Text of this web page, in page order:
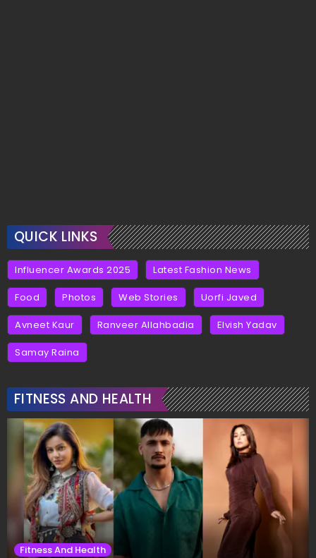
QUICK LINKS
Influencer Awards 2025 Latest Fashion News
Food Photos Web Stories Uorfi Javed
Avneet Kaur Ranveer Allahbadia Elvish Yadav
Samay Raina
FITNESS AND HEALTH
Fitness And Health